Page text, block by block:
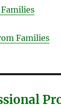
Families